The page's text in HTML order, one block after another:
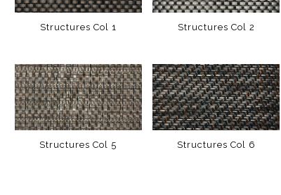
Structures Col 1 Structures Col 2
Structures Col 5 Structures Col 6